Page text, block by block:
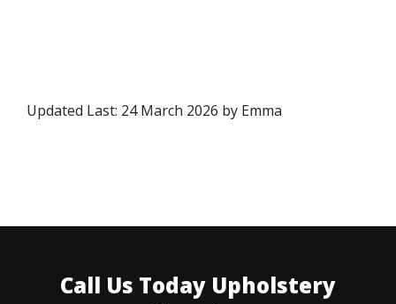
Updated Last: 24 March 2026 by Emma
Call Us Today Upholstery